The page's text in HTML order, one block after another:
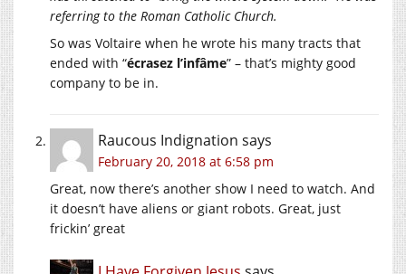
referring to the Roman Catholic Church.
So was Voltaire when he wrote his many tracts that
ended with “écrasez l’infâme” – that’s mighty good
company to be in.
Raucous Indignation says
February 20, 2018 at 6:58 pm
Great, now there’s another show I need to watch. And
it doesn’t have aliens or giant robots. Great, just
frickin’ great